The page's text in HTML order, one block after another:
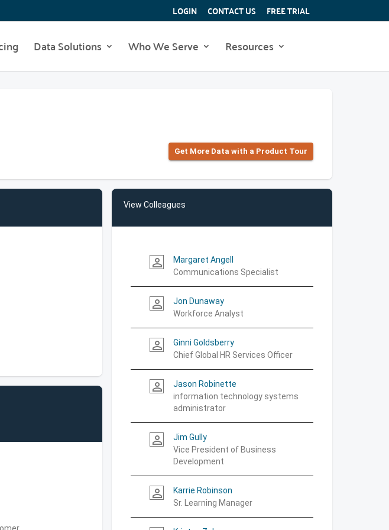
LOGIN CONTACT US FREE TRIAL
Data Solutions Who We Serve Resources
Get More Data with a Product Tour
View Colleagues
person_outline
Margaret Angell
Communications Specialist
person_outline
Jon Dunaway
Workforce Analyst
person_outline
Ginni Goldsberry
Chief Global HR Services Officer
person_outline
Jason Robinette
information technology systems
administrator
person_outline
Jim Gully
Vice President of Business
Development
person_outline
Karrie Robinson
Sr. Learning Manager